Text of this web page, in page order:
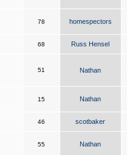
78 homespectors
68 Russ Hensel
51 Nathan
15 Nathan
46 scotbaker
55 Nathan